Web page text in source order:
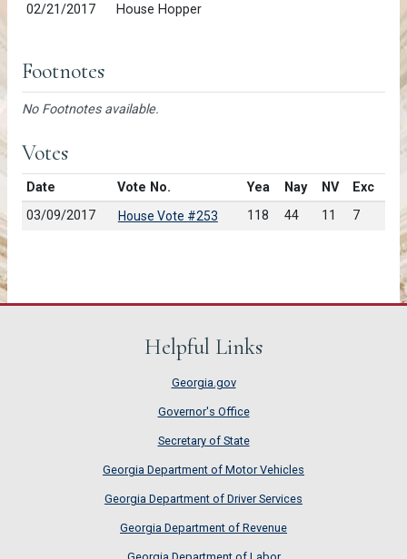
02/21/2017
House Hopper
Footnotes
No Footnotes available.
Votes
Date Vote No. Yea Nay NV
Exc
03/09/2017
House Vote #253 118 44 11 7
Helpful Links
Georgia.gov
Governor's Office
Secretary of State
Georgia Department of Motor Vehicles
Georgia Department of Driver Services
Georgia Department of Revenue